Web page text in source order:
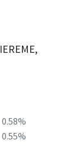
0.58%
0.55%